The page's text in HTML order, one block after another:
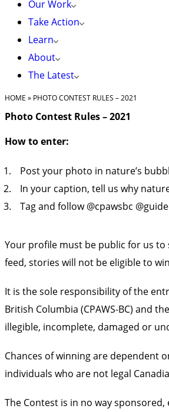
Our Work
Take Action
Learn
About
The Latest
HOME » PHOTO CONTEST RULES – 2021
Photo Contest Rules – 2021
How to enter:
Post your photo in nature’s
In your caption, tell us why
Tag and follow @cpawsbc
Your profile must be public for us
feed, stories will not be eligible to
It is the sole responsibility of the
British Columbia (CPAWS-BC) and
illegible, incomplete, damaged or
Chances of winning are dependent
individuals who are not legal
The Contest is in no way